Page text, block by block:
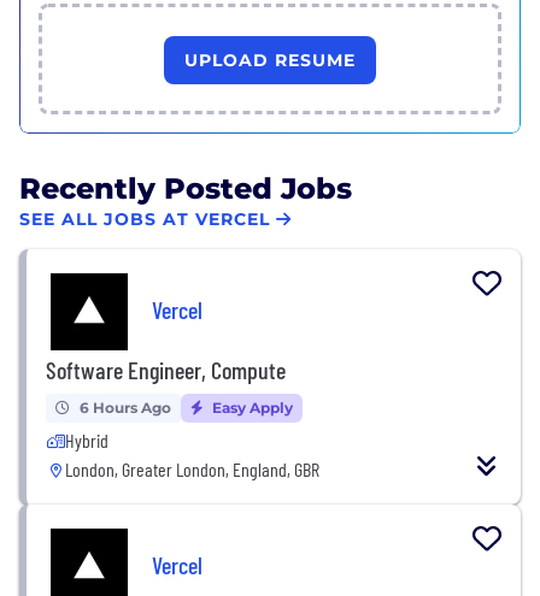
UPLOAD RESUME
Recently Posted Jobs
SEE ALL JOBS AT VERCEL
Vercel
Software Engineer, Compute
6 Hours Ago Easy Apply
Hybrid
London, Greater London, England, GBR
Vercel